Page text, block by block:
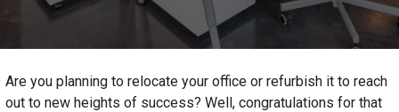
Are you planning to relocate your office or refurbish it to reach
out to new heights of success? Well, congratulations for that